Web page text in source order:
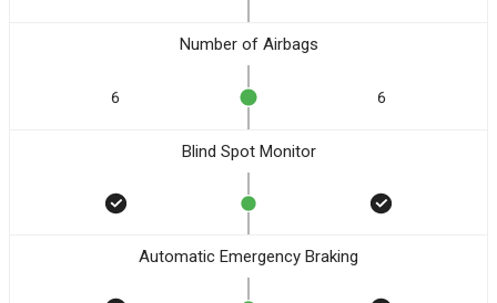
Number of Airbags
6 6
Blind Spot Monitor
Automatic Emergency Braking